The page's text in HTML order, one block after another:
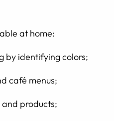
at home:
by identifying colors;
café menus;
products;